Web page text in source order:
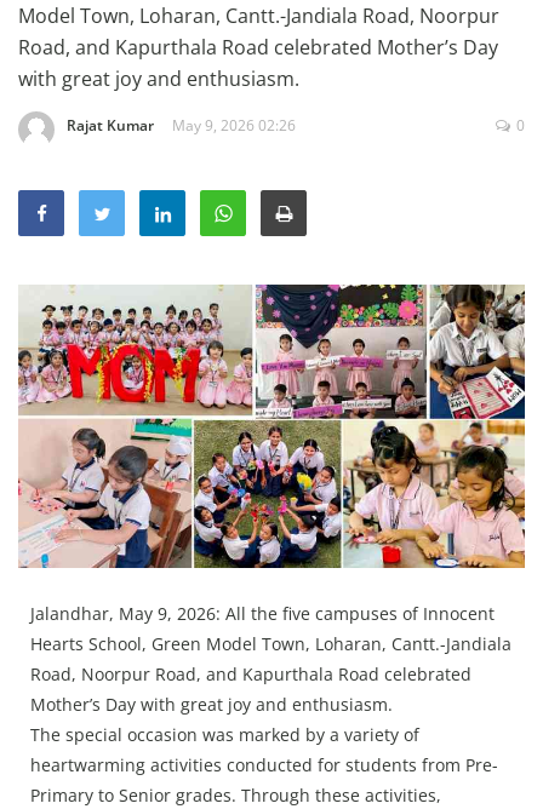
Haryana-Himachal
Business
Education
Sports
Lifestyle
Entertainment
Opinion
World
Hindi News
Hindi Literature
Product Launch
Literature
Punjabi News
Press Releases
Chandigarh
Model Town, Loharan, Cantt.-Jandiala Road, Noorpur
Road, and Kapurthala Road celebrated Mother’s Day
with great joy and enthusiasm.
Rajat Kumar May 9, 2026 02:26 0
Jalandhar, May 9, 2026: All the five campuses of Innocent
Hearts School, Green Model Town, Loharan, Cantt.-Jandiala
Road, Noorpur Road, and Kapurthala Road celebrated
Mother’s Day with great joy and enthusiasm.
The special occasion was marked by a variety of
heartwarming activities conducted for students from Pre-
Primary to Senior grades. Through these activities,